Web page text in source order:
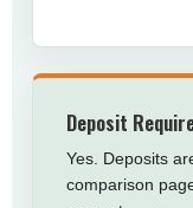
Deposit
Yes. Deposits
comparison